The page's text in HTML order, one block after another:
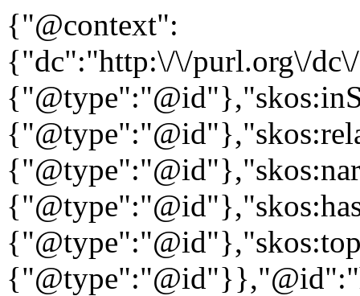
{"@context":
{"dc":"http:\/\/purl.org\/